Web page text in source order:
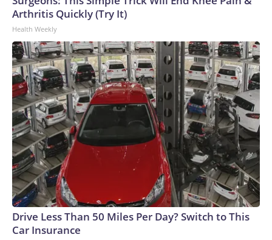
Arthritis Quickly (Try It)
Health Weekly
Drive Less Than 50 Miles Per Day? Switch to This
Car Insurance